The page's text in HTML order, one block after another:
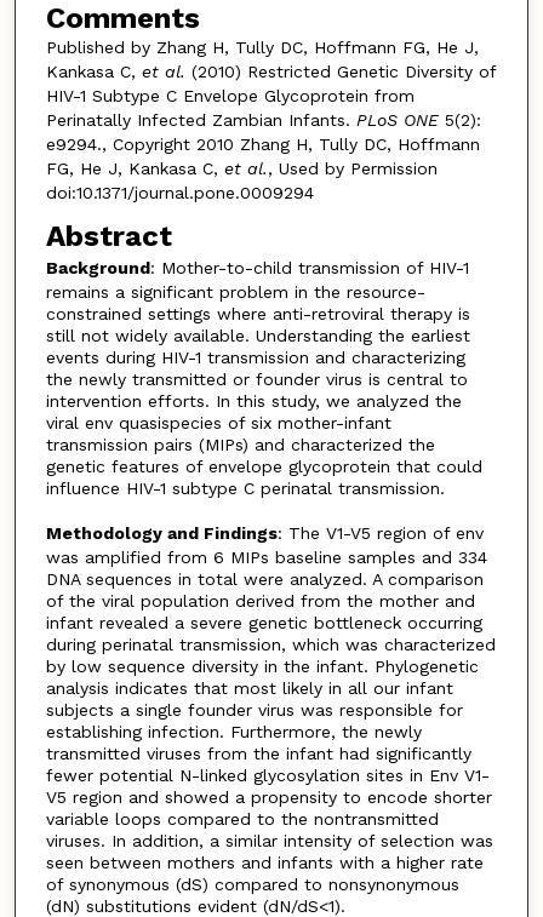
Comments
Published by Zhang H, Tully DC, Hoffmann FG, He J,
Kankasa C, et al. (2010) Restricted Genetic Diversity of
HIV-1 Subtype C Envelope Glycoprotein from
Perinatally Infected Zambian Infants. PLoS ONE5(2):
e9294., Copyright 2010 Zhang H, Tully DC, Hoffmann
FG, He J, Kankasa C, et al., Used by Permission
doi:10.1371/journal.pone.0009294
Abstract
Background: Mother-to-child transmission of HIV-1
remains a significant problem in the resource-
constrained settings where anti-retroviral therapy is
still not widely available. Understanding the earliest
events during HIV-1 transmission and characterizing
the newly transmitted or founder virus is central to
intervention efforts. In this study, we analyzed the
viral env quasispecies of six mother-infant
transmission pairs (MIPs) and characterized the
genetic features of envelope glycoprotein that could
influence HIV-1 subtype C perinatal transmission.
Methodology and Findings: The V1-V5 region of env
was amplified from 6 MIPs baseline samples and 334
DNA sequences in total were analyzed. A comparison
of the viral population derived from the mother and
infant revealed a severe genetic bottleneck occurring
during perinatal transmission, which was characterized
by low sequence diversity in the infant. Phylogenetic
analysis indicates that most likely in all our infant
subjects a single founder virus was responsible for
establishing infection. Furthermore, the newly
transmitted viruses from the infant had significantly
fewer potential N-linked glycosylation sites in Env V1-
V5 region and showed a propensity to encode shorter
variable loops compared to the nontransmitted
viruses. In addition, a similar intensity of selection was
seen between mothers and infants with a higher rate
of synonymous (dS) compared to nonsynonymous
(dN) substitutions evident (dN/dS<1).